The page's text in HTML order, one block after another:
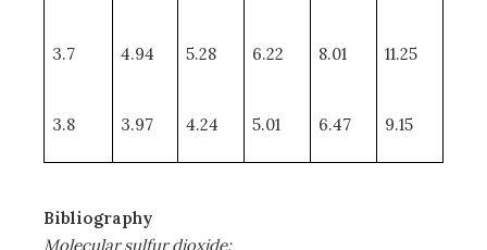
3.7 4.94 5.28 6.22 8.01 11.25
3.8 3.97 4.24 5.01 6.47 9.15
Bibliography
Molecular sulfur dioxide: